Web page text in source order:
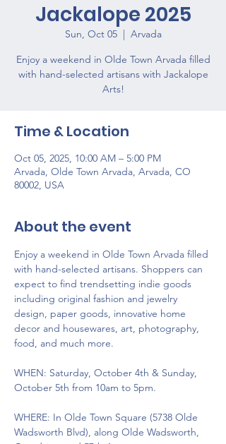
Jackalope 2025
Sun, Oct 05
  |
Arvada
Enjoy a weekend in Olde Town Arvada filled
with hand-selected artisans with Jackalope
Arts!
Time & Location
Oct 05, 2025, 10:00 AM – 5:00 PM
Arvada, Olde Town Arvada, Arvada, CO
80002, USA
About the event
Enjoy a weekend in Olde Town Arvada filled
with hand-selected artisans. Shoppers can
expect to find trendsetting indie goods
including original fashion and jewelry
design, paper goods, innovative home
decor and housewares, art, photography,
food, and much more.
WHEN: Saturday, October 4th & Sunday,
October 5th from 10am to 5pm.
WHERE: In Olde Town Square (5738 Olde
Wadsworth Blvd), along Olde Wadsworth,